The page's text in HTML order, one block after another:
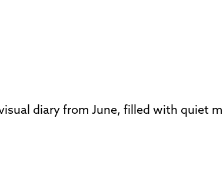
diary from June, filled with quiet